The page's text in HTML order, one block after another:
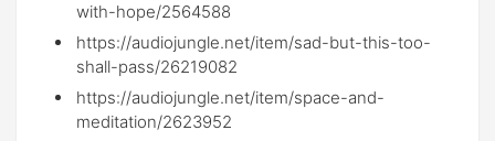
with-hope/2564588
https://audiojungle.net/item/sad-but-this-too-
shall-pass/26219082
https://audiojungle.net/item/space-and-
meditation/2623952